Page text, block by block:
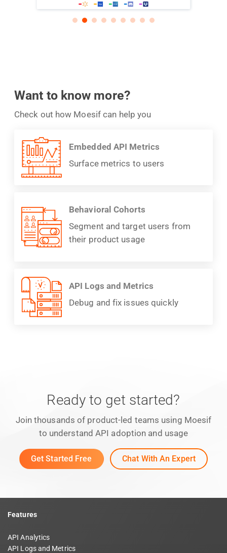
Want to know more?
Check out how Moesif can help you
Embedded API Metrics
Surface metrics to users
Behavioral Cohorts
Segment and target users from
their product usage
API Logs and Metrics
Debug and fix issues quickly
Ready to get started?
Join thousands of product-led teams using Moesif
to understand API adoption and usage
Get Started Free Chat With An Expert
Features
API Analytics
API Logs and Metrics